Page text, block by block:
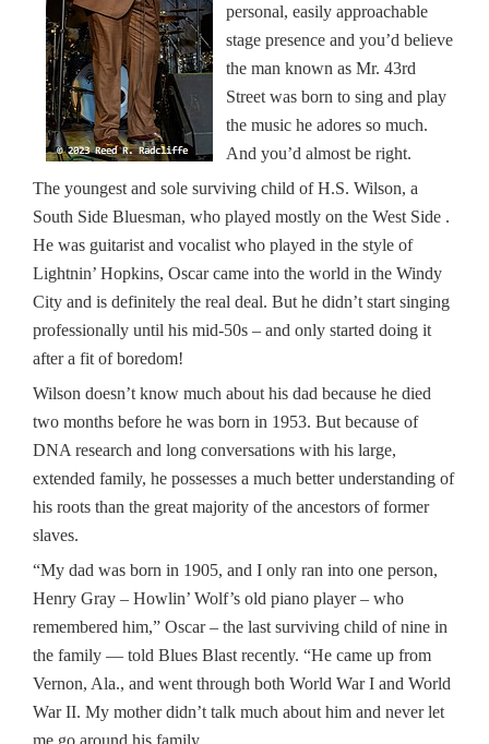
personal, easily approachable
stage presence and you’d believe
the man known as Mr. 43rd
Street was born to sing and play
the music he adores so much.
And you’d almost be right.
The youngest and sole surviving child of H.S. Wilson, a
South Side Bluesman, who played mostly on the West Side .
He was guitarist and vocalist who played in the style of
Lightnin’ Hopkins, Oscar came into the world in the Windy
City and is definitely the real deal. But he didn’t start singing
professionally until his mid-50s – and only started doing it
after a fit of boredom!
Wilson doesn’t know much about his dad because he died
two months before he was born in 1953. But because of
DNA research and long conversations with his large,
extended family, he possesses a much better understanding of
his roots than the great majority of the ancestors of former
slaves.
“My dad was born in 1905, and I only ran into one person,
Henry Gray – Howlin’ Wolf’s old piano player – who
remembered him,” Oscar – the last surviving child of nine in
the family — told Blues Blast recently. “He came up from
Vernon, Ala., and went through both World War I and World
War II. My mother didn’t talk much about him and never let
me go around his family.